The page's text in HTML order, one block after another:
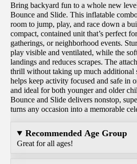
Bring backyard fun to a whole new
Bounce and Slide. This inflatable
room to jump, play, and race down a
compact, contained unit that’s perfect
gatherings, or neighborhood events.
play visible and ventilated, while the
landings and reduces scrapes. The
thrill without taking up much additional
helps keep activity focused and safe in
and ideal for both younger and older
Bounce and Slide delivers nonstop,
turns any occasion into a memorable
Recommended Age Group
Great for all ages!